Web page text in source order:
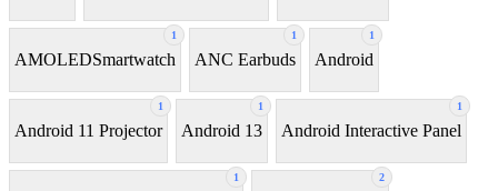
1
AMOLEDSmartwatch
1
ANC Earbuds
1
Android
1
Android 11 Projector
1
Android 13
1
Android Interactive Panel
1 2